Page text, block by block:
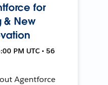
for
& New
PM UTC • 56
Agentforce